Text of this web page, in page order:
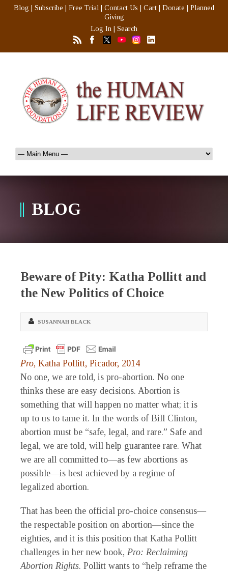
Blog Subscribe Free Trial Contact Us Cart Donate
Planned
Giving
Log In
Search
BLOG
Beware of Pity: Katha Pollitt and
the New Politics of Choice
SUSANNAH BLACK
Pro, Katha Pollitt, Picador, 2014
No one, we are told, is pro-abortion. No one
thinks these are easy decisions. Abortion is
something that will happen no matter what; it is
up to us to tame it. In the words of Bill Clinton,
abortion must be “safe, legal, and rare.” Safe and
legal, we are told, will help guarantee rare. What
we are all committed to—as few abortions as
possible—is best achieved by a regime of
legalized abortion.
That has been the official pro-choice consensus—
the respectable position on abortion—since the
eighties, and it is this position that Katha Pollitt
challenges in her new book, Pro: Reclaiming
Abortion Rights. Pollitt wants to “help reframe the